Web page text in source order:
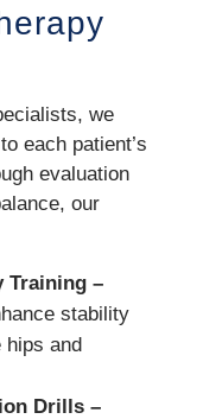
we
each patient’s
evaluation
our
Training –
stability
hips and
Drills –